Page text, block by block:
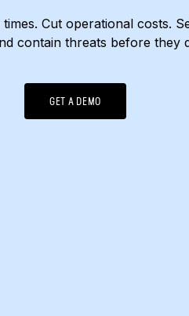
Cut operational costs.
contain threats before they
GET A DEMO